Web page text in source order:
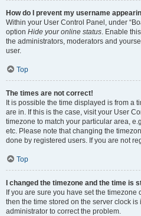
How do I prevent my username
Within your User Control Panel, under
option Hide your online status. Enable
the administrators, moderators and
user.
Top
The times are not correct!
It is possible the time displayed is from a
are in. If this is the case, visit your User
timezone to match your particular area,
etc. Please note that changing the
done by registered users. If you are not
Top
I changed the timezone and the time is
If you are sure you have set the
then the time stored on the server clock is
administrator to correct the problem.